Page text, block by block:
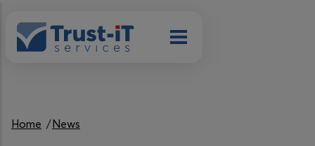
Breadcrumb
Home News